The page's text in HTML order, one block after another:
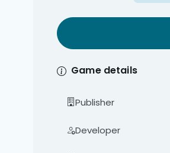
Game details
Publisher
Developer